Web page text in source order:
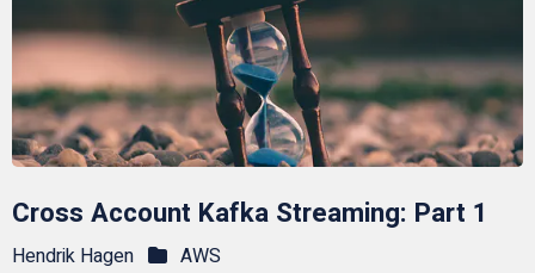
Cross Account Kafka Streaming: Part 1
Hendrik Hagen
AWS